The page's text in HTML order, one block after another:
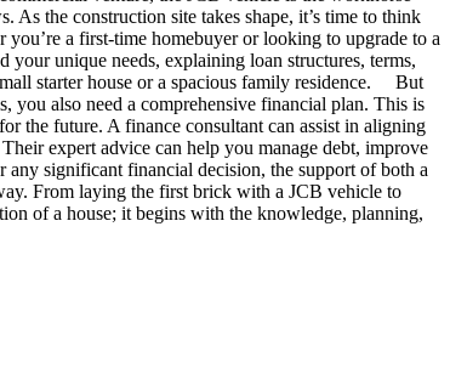
As the construction site takes shape, it’s time to think
a first-time homebuyer or looking to upgrade to a
your unique needs, explaining loan structures, terms,
starter house or a spacious family residence. But
you also need a comprehensive financial plan. This is
the future. A finance consultant can assist in aligning
expert advice can help you manage debt, improve
significant financial decision, the support of both a
From laying the first brick with a JCB vehicle to
of a house; it begins with the knowledge, planning,